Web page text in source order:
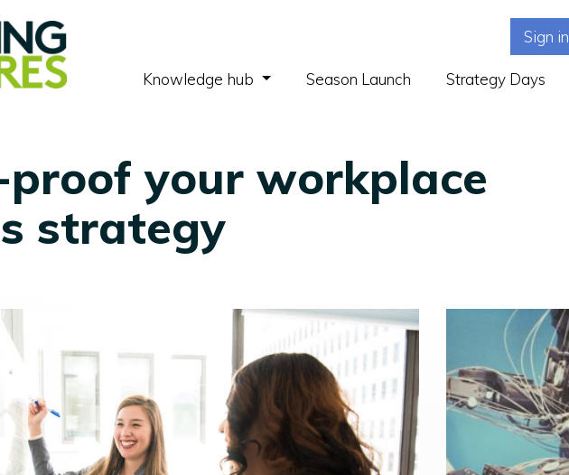
Sign in
Knowledge hub (current)Season Launch Strategy Days
your workplace
strategy